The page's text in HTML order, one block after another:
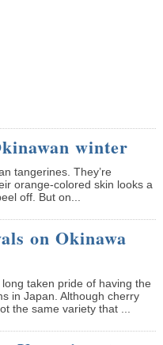
winter
tangerines. They’re
orange-colored skin looks a
off. But on...
on Okinawa
taken pride of having the
in Japan. Although cherry
the same variety that ...